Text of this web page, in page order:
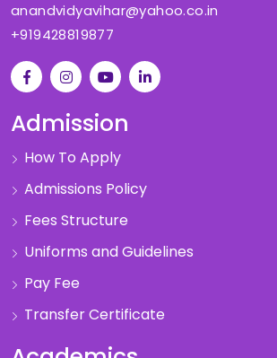
anandvidyavihar@yahoo.co.in
+919428819877
Admission
How To Apply
Admissions Policy
Fees Structure
Uniforms and Guidelines
Pay Fee
Transfer Certificate